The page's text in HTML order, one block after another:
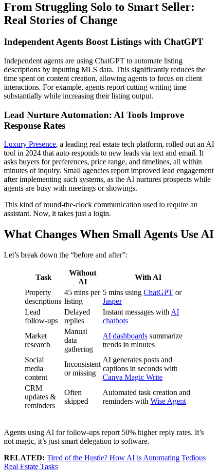
From Struggling Solo to Smart Seller:
Real Stories of Change
Independent Agents Boost Listings with ChatGPT
Independent agents are using ChatGPT to automate listing
descriptions by inputting MLS data. This significantly reduces the
time spent on content creation, allowing agents to focus on client
interactions. For example, agents report cutting writing time
substantially while increasing their listing output.
Lead Nurture Automation: AI Tools Improve
Response Rates
Luxury Presence, a leading real estate tech platform, rolled out an AI
tool in 2024 that auto-responds to new leads via text and email. It
asks buyers for preferences, price range, and timelines, all within
minutes of inquiry. Small agencies report improved lead engagement
after implementing such systems, as the AI nurtures prospects while
agents are busy with meetings or showings.
This kind of round-the-clock communication used to require an
assistant. Now, it takes just a login.
What Changes When Small Agents Use AI
Let’s break down the “before and after”:
Task
Without
AI
With AI
Property
descriptions
45 mins per
listing
5 mins using ChatGPT or
Jasper
Lead
follow-ups
Delayed
replies
Instant messages with AI
chatbots
Market
research
Manual
data
gathering
AI dashboards summarize
trends in minutes
Social
media
content
Inconsistent
or missing
AI generates posts and
captions in seconds with
Canva Magic Write
CRM
updates &
reminders
Often
skipped
Automated task creation and
reminders with Wise Agent
Agents using AI for follow-ups report 50% higher reply rates. It’s
not magic, it’s just smart delegation to software.
RELATED: Tired of the Hustle? How AI is Automating Tedious
Real Estate Tasks